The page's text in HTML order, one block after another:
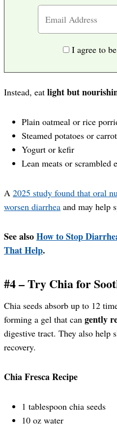
I agree to
Instead, eat light but
Plain oatmeal or rice
Steamed potatoes or
Yogurt or kefir
Lean meats or scrambled
A 2025 study found that oral
worsen diarrhea and may help
See alsoHow to Stop
That Help.
#4 – Try Chia for
Chia seeds absorb up to 12
forming a gel that can gently
digestive tract. They also help
recovery.
Chia Fresca Recipe
1 tablespoon chia seeds
10 oz water